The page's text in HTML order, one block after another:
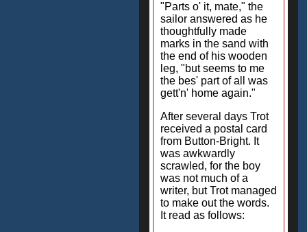
"Parts o' it, mate," the
sailor answered as he
thoughtfully made
marks in the sand with
the end of his wooden
leg, "but seems to me
the bes' part of all was
gett'n' home again."
After several days Trot
received a postal card
from Button-Bright. It
was awkwardly
scrawled, for the boy
was not much of a
writer, but Trot managed
to make out the words.
It read as follows: